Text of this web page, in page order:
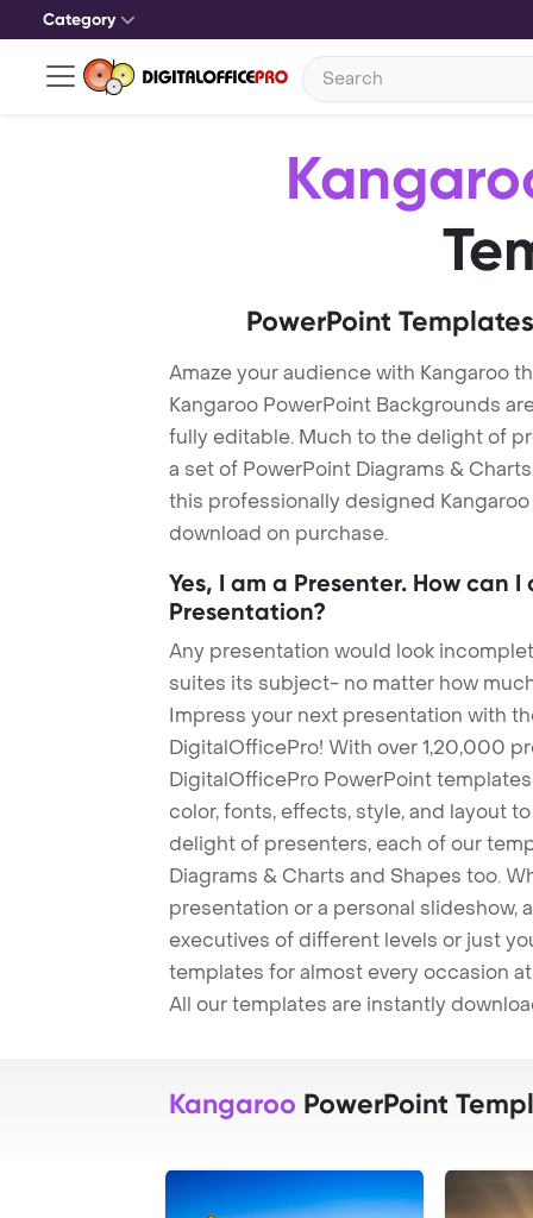
Category
PowerPoint
Amaze your audience with Kangaroo
Kangaroo PowerPoint Backgrounds
fully editable. Much to the delight of
a set of PowerPoint Diagrams &
this professionally designed
download on purchase.
Yes, I am a Presenter. How can
Presentation?
Any presentation would look
suites its subject- no matter how
Impress your next presentation with
DigitalOfficePro! With over 1,20,000
DigitalOfficePro PowerPoint
color, fonts, effects, style, and layout
delight of presenters, each of our
Diagrams & Charts and Shapes too.
presentation or a personal slideshow,
executives of different levels or just
templates for almost every occasion
All our templates are instantly
Kangaroo PowerPoint